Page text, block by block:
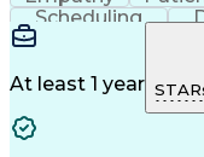
Scheduling
Communication
Customer
Business
At least 1 year